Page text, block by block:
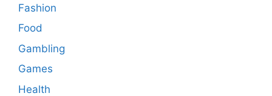
Fashion
Food
Gambling
Games
Health